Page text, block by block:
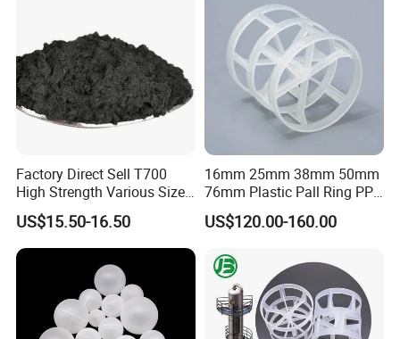
Factory Direct Sell T700
High Strength Various Size
50-1000 Mesh Milled
Carbon Fiber Powder
US$15.50-16.50
16mm 25mm 38mm 50mm
76mm Plastic Pall Ring PP
PFA CPVC PE PVDF Pall
Ring Tower Packing for
US$120.00-160.00